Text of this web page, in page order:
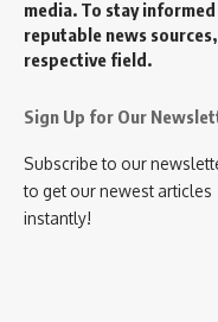
media. To stay
reputable news
respective field.
Sign Up for Our
Subscribe to our
to get our newest articles
instantly!